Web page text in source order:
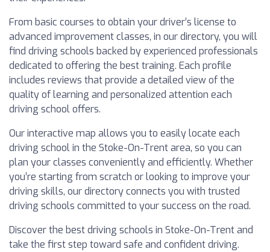
From basic courses to obtain your driver’s license to
advanced improvement classes, in our directory, you will
find driving schools backed by experienced professionals
dedicated to offering the best training. Each profile
includes reviews that provide a detailed view of the
quality of learning and personalized attention each
driving school offers.
Our interactive map allows you to easily locate each
driving school in the Stoke-On-Trent area, so you can
plan your classes conveniently and efficiently. Whether
you’re starting from scratch or looking to improve your
driving skills, our directory connects you with trusted
driving schools committed to your success on the road.
Discover the best driving schools in Stoke-On-Trent and
take the first step toward safe and confident driving.